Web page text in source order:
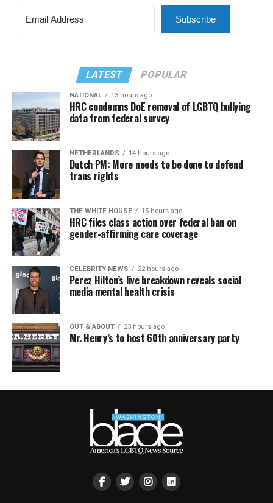
Subscribe
LATEST POPULAR
NATIONAL 13 hours ago
HRC condemns DoE removal of LGBTQ bullying
data from federal survey
NETHERLANDS 14 hours ago
Dutch PM: More needs to be done to defend
trans rights
THE WHITE HOUSE 15 hours ago
HRC files class action over federal ban on
gender-affirming care coverage
CELEBRITY NEWS 22 hours ago
Perez Hilton’s live breakdown reveals social
media mental health crisis
OUT & ABOUT 23 hours ago
Mr. Henry’s to host 60th anniversary party